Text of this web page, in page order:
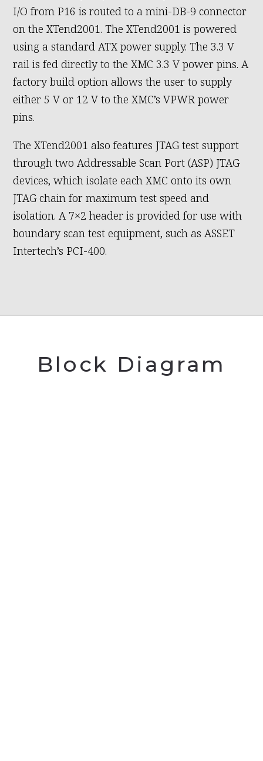
I/O from P16 is routed to a mini-DB-9 connector
on the XTend2001. The XTend2001 is powered
using a standard ATX power supply. The 3.3 V
rail is fed directly to the XMC 3.3 V power pins. A
factory build option allows the user to supply
either 5 V or 12 V to the XMC’s VPWR power
pins.
The XTend2001 also features JTAG test support
through two Addressable Scan Port (ASP) JTAG
devices, which isolate each XMC onto its own
JTAG chain for maximum test speed and
isolation. A 7×2 header is provided for use with
boundary scan test equipment, such as ASSET
Intertech’s PCI-400.
Block Diagram